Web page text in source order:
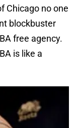
Chicago no one
blockbuster
free agency.
is like a